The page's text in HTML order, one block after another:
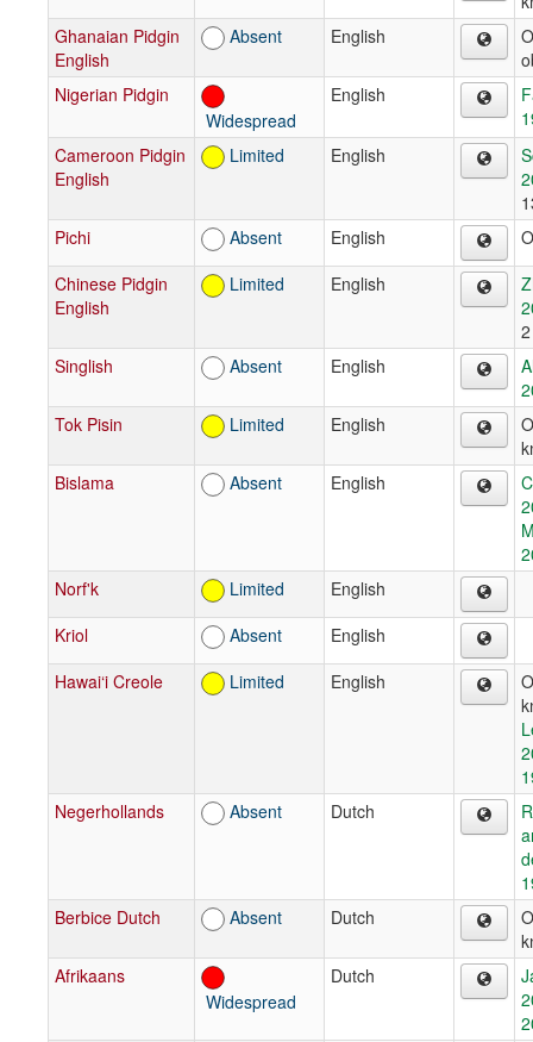
Ghanaian Pidgin
English
Absent English
Nigerian Pidgin
Widespread
English
Cameroon Pidgin
English
Limited English
Pichi
Absent English
Chinese Pidgin
English
Limited English
2
Singlish
Absent English
Tok Pisin
Limited English
Bislama
Absent English
Norf'k
Limited
English
Kriol
Absent
English
Hawai‘i Creole
Limited English
Negerhollands
Absent Dutch
Berbice Dutch
Absent Dutch
Afrikaans
Widespread
Dutch